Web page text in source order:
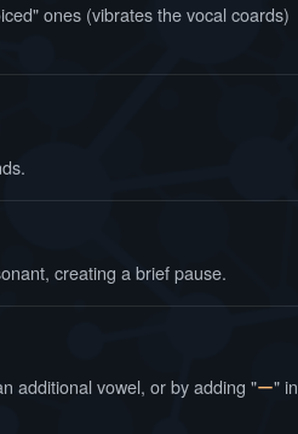
ones (vibrates the vocal coards)
creating a brief pause.
additional vowel, or by adding "ー" in